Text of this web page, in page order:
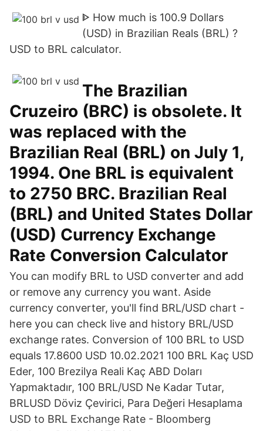
ᐈ How much is 100.9 Dollars
(USD) in Brazilian Reals (BRL) ?
USD to BRL calculator.
The Brazilian
Cruzeiro (BRC) is obsolete. It
was replaced with the
Brazilian Real (BRL) on July 1,
1994. One BRL is equivalent
to 2750 BRC. Brazilian Real
(BRL) and United States Dollar
(USD) Currency Exchange
Rate Conversion Calculator
You can modify BRL to USD converter and add
or remove any currency you want. Aside
currency converter, you'll find BRL/USD chart -
here you can check live and history BRL/USD
exchange rates. Conversion of 100 BRL to USD
equals 17.8600 USD 10.02.2021 100 BRL Kaç USD
Eder, 100 Brezilya Reali Kaç ABD Doları
Yapmaktadır, 100 BRL/USD Ne Kadar Tutar,
BRLUSD Döviz Çevirici, Para Değeri Hesaplama
USD to BRL Exchange Rate - Bloomberg